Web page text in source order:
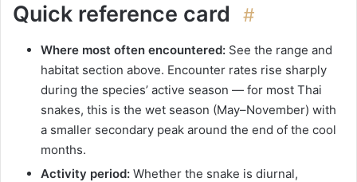
Quick reference card #
Where most often encountered: See the range and
habitat section above. Encounter rates rise sharply
during the species’ active season — for most Thai
snakes, this is the wet season (May–November) with
a smaller secondary peak around the end of the cool
months.
Activity period: Whether the snake is diurnal,